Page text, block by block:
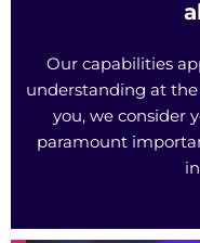
Our capabilities
understanding at
you, we consider
paramount